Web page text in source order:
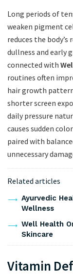
Long periods of
weaken pigment
reduces the
dullness and early
connected with
routines often
hair growth
shorter screen
daily pressure
causes sudden
paired with
unnecessary
Related articles
Ayurvedic
Wellness
Well Health
Skincare
Vitamin